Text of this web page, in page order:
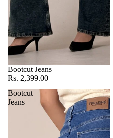
Bootcut Jeans
Rs. 2,399.00
Bootcut
Jeans